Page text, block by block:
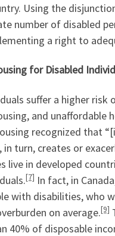
Using the
number of disabled
a right to
for Disabled
suffer a higher
and unaffordable
recognized that
in turn, creates or
live in developed
[7] In fact, in
with disabilities, who
on average.[9]
40% of disposable